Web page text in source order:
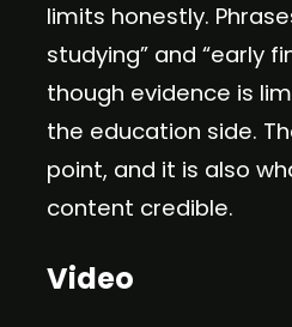
limits honestly.
studying” and “early
though evidence is
the education side.
point, and it is also
content credible.
Video